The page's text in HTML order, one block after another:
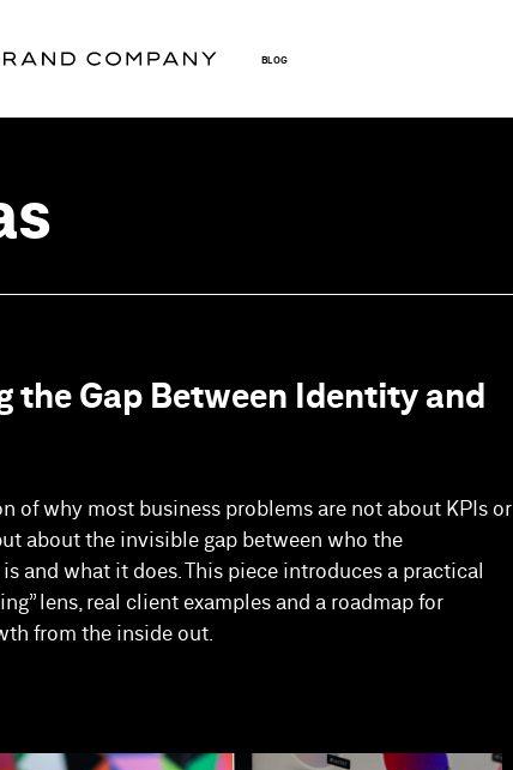
BLOG
the Gap Between Identity and
of why most business problems are not about KPIs or
about the invisible gap between who the
and what it does. This piece introduces a practical
lens, real client examples and a roadmap for
from the inside out.